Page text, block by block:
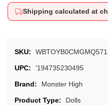
Shipping calculated at
SKU: WBTOYB0CMGMQ571
UPC: '194735230495
Brand: Monster High
Product Type: Dolls